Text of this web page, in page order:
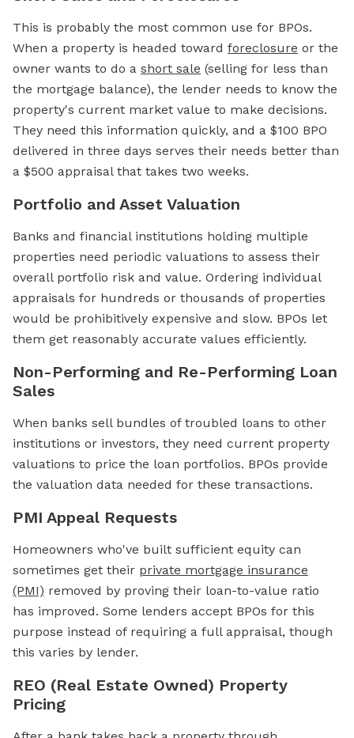
This is probably the most common use for BPOs.
When a property is headed toward foreclosure or the
owner wants to do a short sale (selling for less than
the mortgage balance), the lender needs to know the
property's current market value to make decisions.
They need this information quickly, and a $100 BPO
delivered in three days serves their needs better than
a $500 appraisal that takes two weeks.
Portfolio and Asset Valuation
Banks and financial institutions holding multiple
properties need periodic valuations to assess their
overall portfolio risk and value. Ordering individual
appraisals for hundreds or thousands of properties
would be prohibitively expensive and slow. BPOs let
them get reasonably accurate values efficiently.
Non-Performing and Re-Performing Loan
Sales
When banks sell bundles of troubled loans to other
institutions or investors, they need current property
valuations to price the loan portfolios. BPOs provide
the valuation data needed for these transactions.
PMI Appeal Requests
Homeowners who've built sufficient equity can
sometimes get their private mortgage insurance
(PMI) removed by proving their loan-to-value ratio
has improved. Some lenders accept BPOs for this
purpose instead of requiring a full appraisal, though
this varies by lender.
REO (Real Estate Owned) Property
Pricing